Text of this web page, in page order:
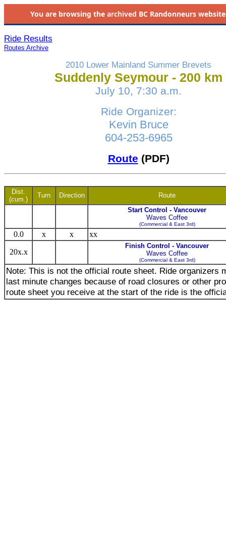
You are browsing the archived BC Randonneurs
Ride Results
Routes Archive
2010 Lower Mainland Summer Brevets
Suddenly Seymour - 200 km
July 10, 7:30 a.m.
Ride Organizer:
Kevin Bruce
604-253-6965
Route (PDF)
Dist.
(cum.)
Turn Direction
Route
Start Control - Vancouver
Waves Coffee
(Commercial & East 3rd)
0.0 x x xx
20x.x
Finish Control - Vancouver
Waves Coffee
(Commercial & East 3rd)
Note: This is not the official route sheet. Ride organizers
last minute changes because of road closures or other
route sheet you receive at the start of the ride is the